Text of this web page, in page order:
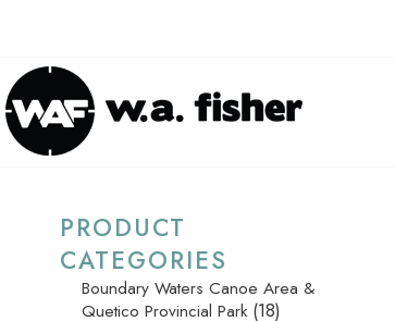
PRODUCT
CATEGORIES
Boundary Waters Canoe Area &
Quetico Provincial Park (18)